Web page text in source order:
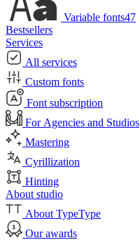
Variable fonts47
Bestsellers
Services
All services
Custom fonts
Font subscription
For Agencies and Studios
Mastering
Cyrillization
Hinting
About studio
About TypeType
Our awards